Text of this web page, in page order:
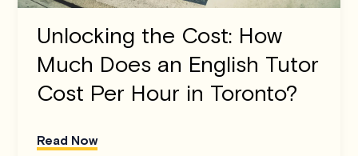
Unlocking the Cost: How
Much Does an English Tutor
Cost Per Hour in Toronto?
Read Now